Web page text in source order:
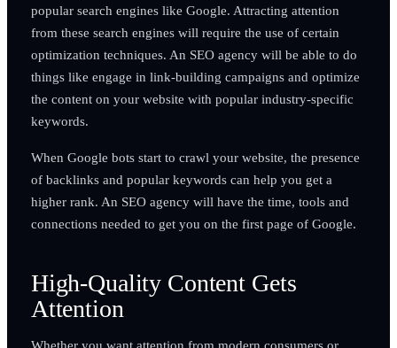
popular search engines like Google. Attracting attention
from these search engines will require the use of certain
optimization techniques. An SEO agency will be able to do
things like engage in link-building campaigns and optimize
the content on your website with popular industry-specific
keywords.
When Google bots start to crawl your website, the presence
of backlinks and popular keywords can help you get a
higher rank. An SEO agency will have the time, tools and
connections needed to get you on the first page of Google.
High-Quality Content Gets
Attention
Whether you want attention from modern consumers or